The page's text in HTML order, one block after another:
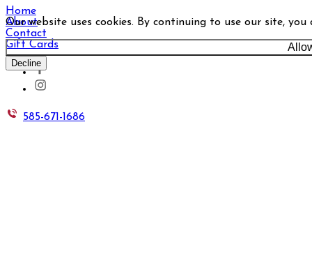
Our website uses cookies. By continuing to use our site,
Decline
Home
About
Contact
Gift Cards
585-671-1686